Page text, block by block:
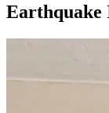
Earthquake